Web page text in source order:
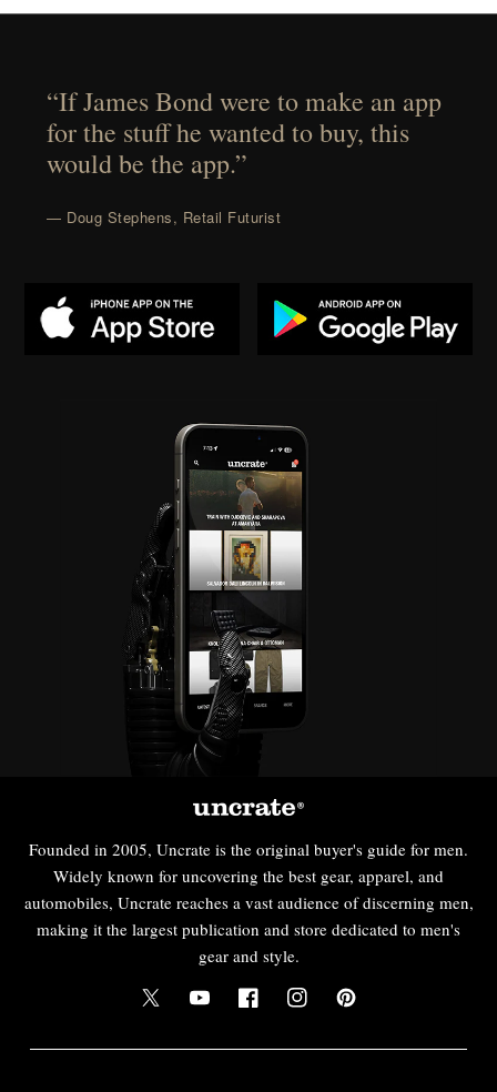
“If James Bond were to make an app
for the stuff he wanted to buy, this
would be the app.”
— Doug Stephens, Retail Futurist
Founded in 2005, Uncrate is the original buyer's guide for men.
Widely known for uncovering the best gear, apparel, and
automobiles, Uncrate reaches a vast audience of discerning men,
making it the largest publication and store dedicated to men's
gear and style.